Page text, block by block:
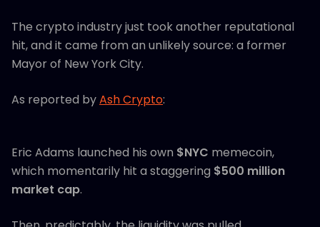
The crypto industry just took another reputational
hit, and it came from an unlikely source: a former
Mayor of New York City.
As reported byAsh Crypto:
Eric Adams launched his own $NYC memecoin,
which momentarily hit a staggering $500 million
market cap.